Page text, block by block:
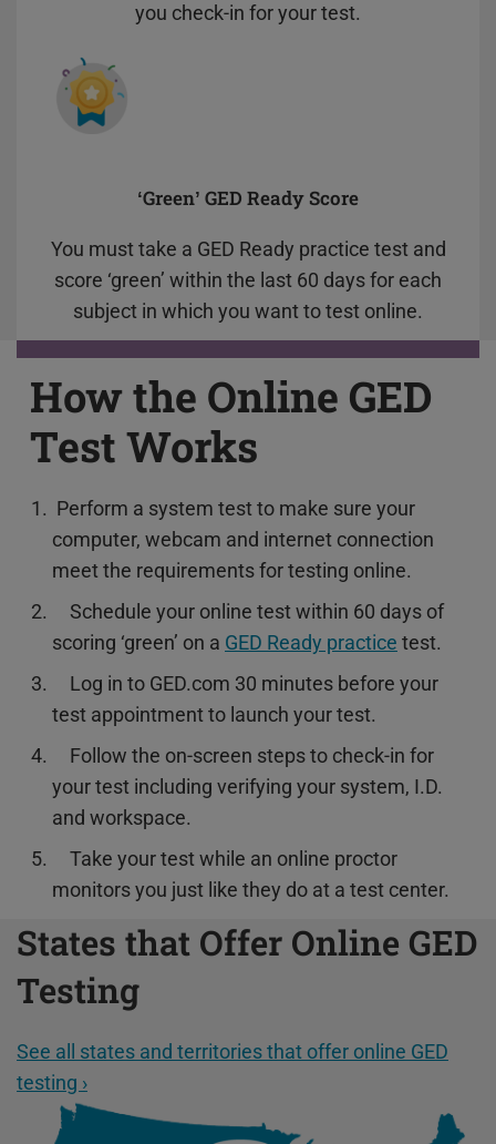
you check-in for your test.
‘Green’ GED Ready Score
You must take a GED Ready practice test and
score ‘green’ within the last 60 days for each
subject in which you want to test online.
How the Online GED
Test Works
Perform a system test to make sure your
computer, webcam and internet connection
meet the requirements for testing online.
Schedule your online test within 60 days of
scoring ‘green’ on a GED Ready practice test.
Log in to GED.com 30 minutes before your
test appointment to launch your test.
Follow the on-screen steps to check-in for
your test including verifying your system, I.D.
and workspace.
Take your test while an online proctor
monitors you just like they do at a test center.
States that Offer Online GED
Testing
See all states and territories that offer online GED
testing ›